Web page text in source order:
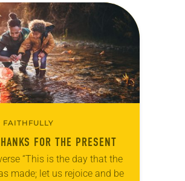
FAITHFULLY
FOR THE PRESENT
“This is the day that the
made; let us rejoice and be